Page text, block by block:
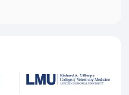
strengthen clinical
outreach and member